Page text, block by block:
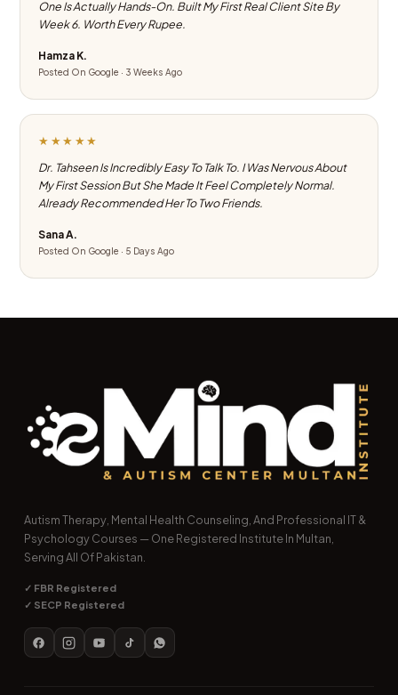
One Is Actually Hands-On. Built My First Real Client Site By
Week 6. Worth Every Rupee.
Hamza K.
Posted On Google · 3 Weeks Ago
★★★★★
Dr. Tahseen Is Incredibly Easy To Talk To. I Was Nervous About
My First Session But She Made It Feel Completely Normal.
Already Recommended Her To Two Friends.
Sana A.
Posted On Google · 5 Days Ago
Autism Therapy, Mental Health Counseling, And Professional IT &
Psychology Courses — One Registered Institute In Multan,
Serving All Of Pakistan.
✓ FBR Registered
✓ SECP Registered